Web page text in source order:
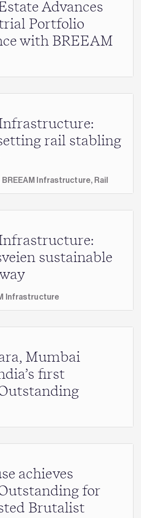
Advances
Portfolio
with BREEAM
rail stabling
BREEAM Infrastructure, Rail
sustainable
Infrastructure
Mumbai
first
achieves
for
Brutalist